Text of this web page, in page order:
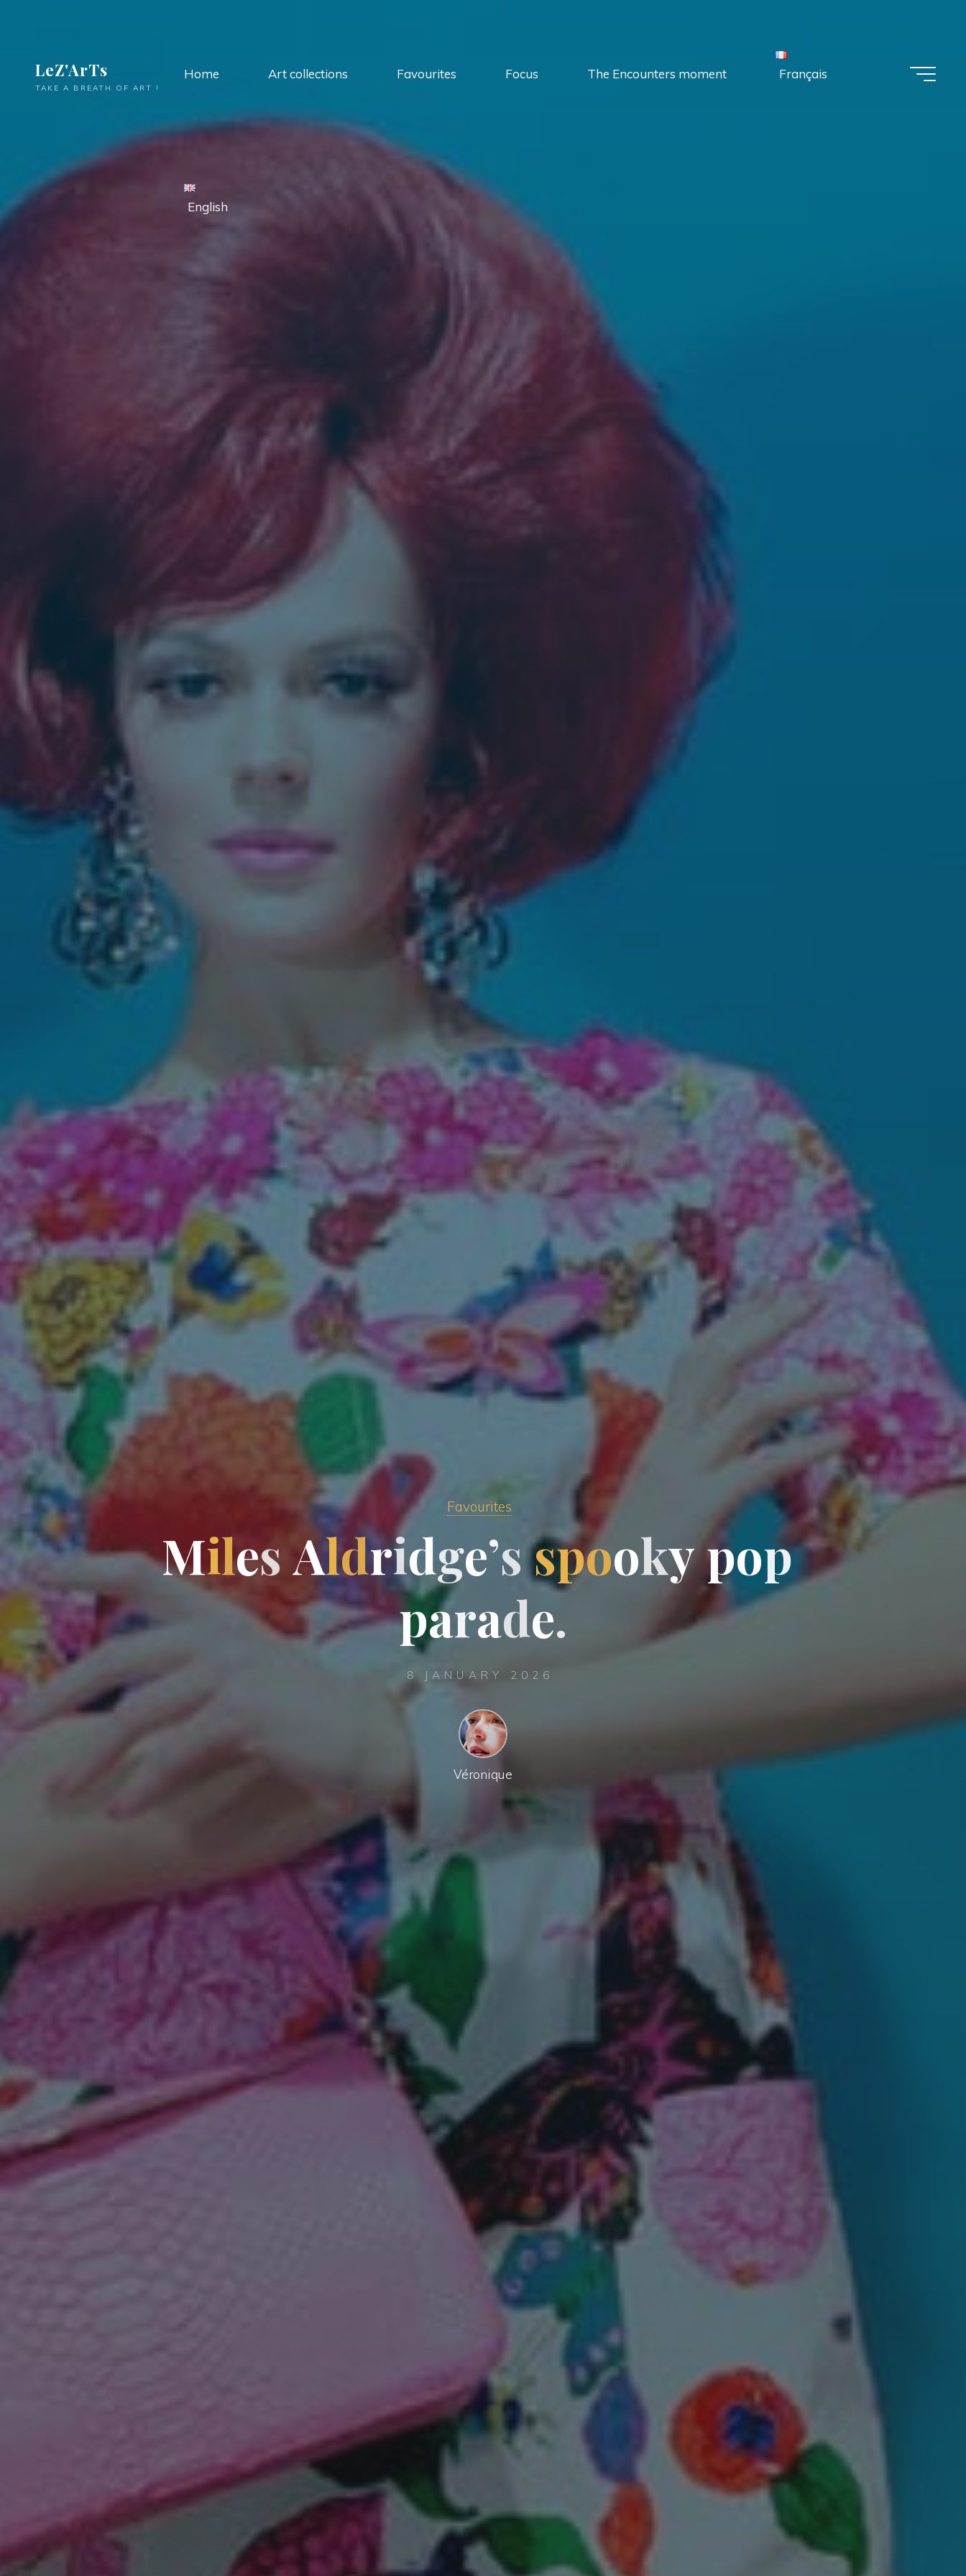
LeZ'ArTs
TAKE A BREATH OF ART !
Home Art collections Favourites Focus The Encounters moment Français
English
Favourites
Miles Aldridge’s spookypop
parade.
8 JANUARY 2026
Véronique